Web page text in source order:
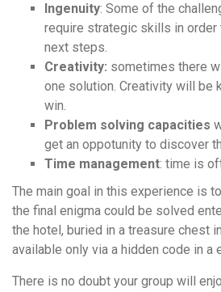
Ingenuity: Some of the
require strategic skills in
next steps.
Creativity: sometimes there
one solution. Creativity will be
win.
Problem solving capacities
get an oppotunity to discover
Time management: time is
The main goal in this experience is
the final enigma could be solved
the hotel, buried in a treasure chest
available only via a hidden code in a
There is no doubt your group will